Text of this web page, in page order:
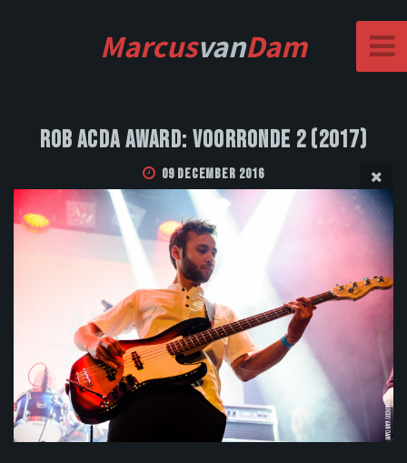
MarcusvanDam
Rob Acda Award: Voorronde 2 (2017)
09 December 2016